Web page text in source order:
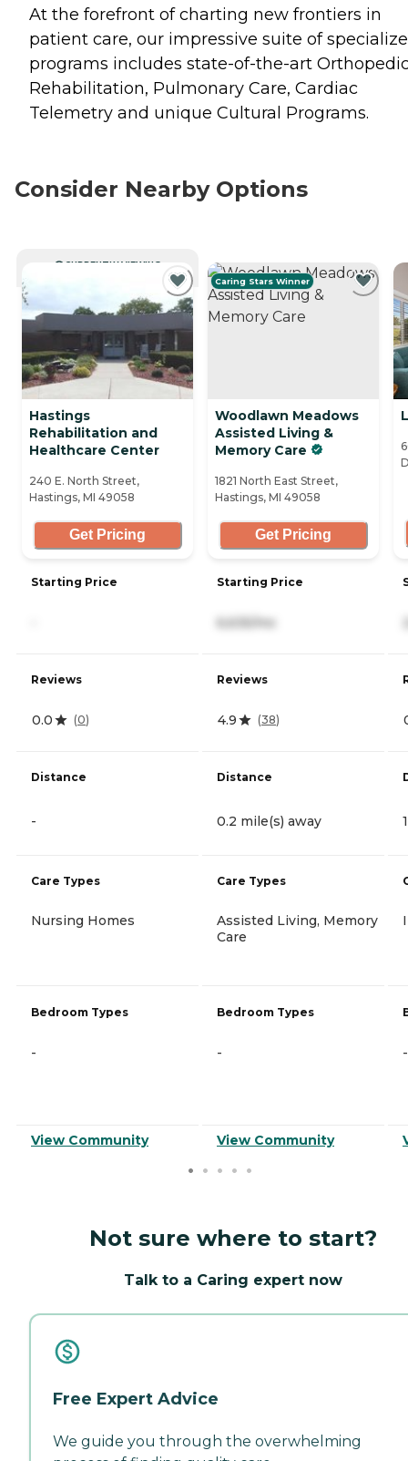
At the forefront of charting new frontiers in
patient care, our impressive suite of
programs includes state-of-the-art
Rehabilitation, Pulmonary Care, Cardiac
Telemetry and unique Cultural Programs.
Consider Nearby Options
CURRENTLY VIEWING
Hastings
Rehabilitation and
Healthcare Center
240 E. North Street,
Hastings, MI 49058
Get Pricing
Starting Price
Reviews
0.0 (0)
Distance
-
Care Types
Nursing Homes
Bedroom Types
-
View Community
Caring Stars Winner
Woodlawn Meadows
Assisted Living &
Memory Care
1821 North East Street,
Hastings, MI 49058
Get Pricing
Starting Price
6,635/mo
Reviews
4.9 (38)
Distance
0.2 mile(s) away
Care Types
Assisted Living, Memory
Care
Bedroom Types
-
View Community
-
Not sure where to start?
Talk to a Caring expert now
Free Expert Advice
We guide you through the overwhelming